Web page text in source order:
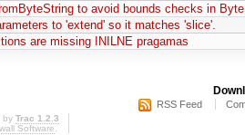
to avoid bounds checks in
to 'extend' so it matches 'slice'.
are missing INILNE pragamas
RSS Feed
by Trac 1.2.3
Software